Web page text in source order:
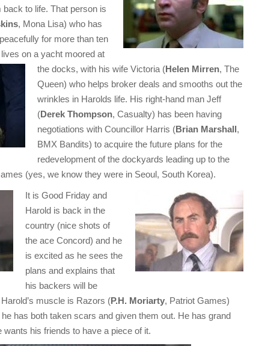
to life. That person is
, Mona Lisa) who has
for more than ten
on a yacht moored at
the docks, with his wife Victoria (Helen Mirren, The
Queen) who helps broker deals and smooths out the
wrinkles in Harolds life. His right-hand man Jeff
(Derek Thompson, Casualty) has been having
negotiations with Councillor Harris (Brian Marshall,
BMX Bandits) to acquire the future plans for the
redevelopment of the dockyards leading up to the
(yes, we know they were in Seoul, South Korea).
It is Good Friday and
Harold is back in the
country (nice shots of
the ace Concord) and he
is excited as he sees the
plans and explains that
his backers will be
muscle is Razors (P.H. Moriarty, Patriot Games)
has both taken scars and given them out. He has grand
wants his friends to have a piece of it.